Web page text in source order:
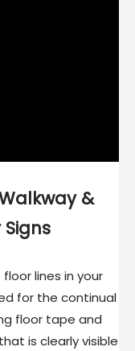
&
lines in your
for the continual
floor tape and
is clearly visible